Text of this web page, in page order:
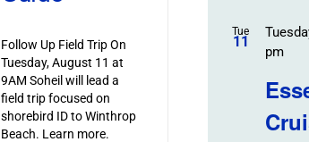
Follow Up Field Trip On
Tuesday, August 11 at
9AM Soheil will lead a
field trip focused on
shorebird ID to Winthrop
Beach. Learn more.
Tue
11
pm